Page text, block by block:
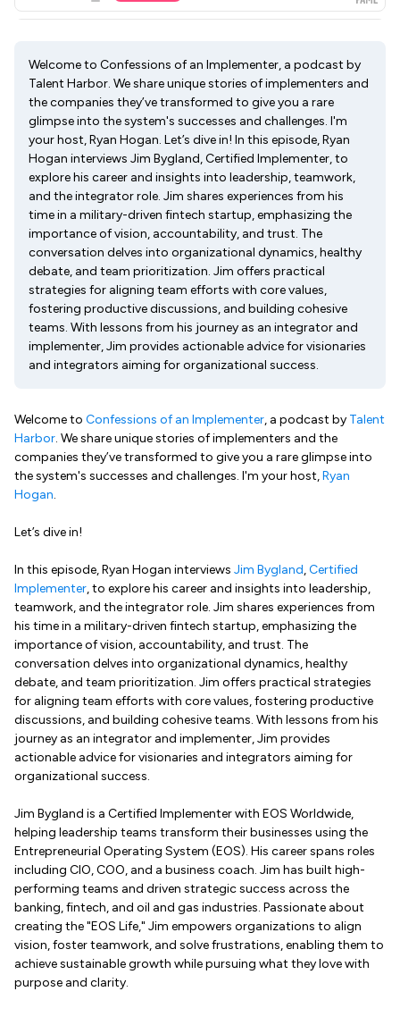
Welcome to Confessions of an Implementer, a podcast by
Talent Harbor. We share unique stories of implementers and
the companies they’ve transformed to give you a rare
glimpse into the system's successes and challenges. I'm
your host, Ryan Hogan. Let’s dive in! In this episode, Ryan
Hogan interviews Jim Bygland, Certified Implementer, to
explore his career and insights into leadership, teamwork,
and the integrator role. Jim shares experiences from his
time in a military-driven fintech startup, emphasizing the
importance of vision, accountability, and trust. The
conversation delves into organizational dynamics, healthy
debate, and team prioritization. Jim offers practical
strategies for aligning team efforts with core values,
fostering productive discussions, and building cohesive
teams. With lessons from his journey as an integrator and
implementer, Jim provides actionable advice for visionaries
and integrators aiming for organizational success.
Welcome to Confessions of an Implementer, a podcast by Talent
Harbor. We share unique stories of implementers and the
companies they’ve transformed to give you a rare glimpse into
the system's successes and challenges. I'm your host,Ryan
Hogan.
Let’s dive in!
In this episode, Ryan Hogan interviews Jim Bygland,Certified
Implementer, to explore his career and insights into leadership,
teamwork, and the integrator role. Jim shares experiences from
his time in a military-driven fintech startup, emphasizing the
importance of vision, accountability, and trust. The
conversation delves into organizational dynamics, healthy
debate, and team prioritization. Jim offers practical strategies
for aligning team efforts with core values, fostering productive
discussions, and building cohesive teams. With lessons from his
journey as an integrator and implementer, Jim provides
actionable advice for visionaries and integrators aiming for
organizational success.
Jim Bygland is a Certified Implementer with EOS Worldwide,
helping leadership teams transform their businesses using the
Entrepreneurial Operating System (EOS). His career spans roles
including CIO, COO, and a business coach. Jim has built high-
performing teams and driven strategic success across the
banking, fintech, and oil and gas industries. Passionate about
creating the "EOS Life," Jim empowers organizations to align
vision, foster teamwork, and solve frustrations, enabling them to
achieve sustainable growth while pursuing what they love with
purpose and clarity.